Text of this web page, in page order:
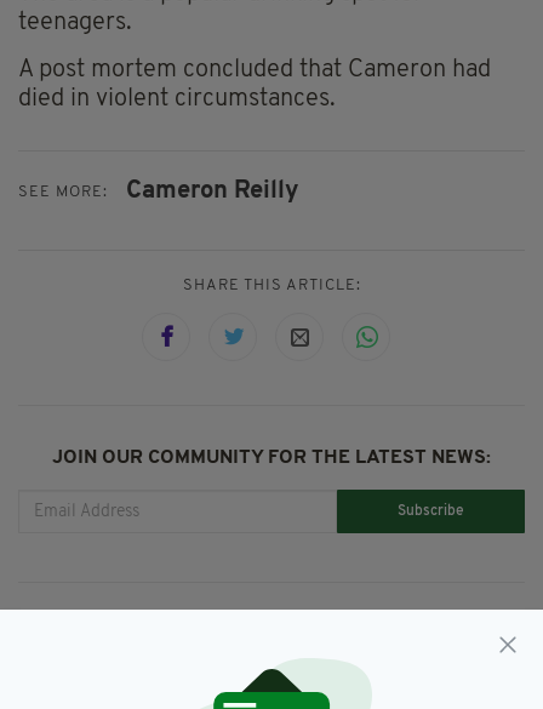
teenagers.
A post mortem concluded that Cameron had
died in violent circumstances.
SEE MORE: Cameron Reilly
SHARE THIS ARTICLE:
JOIN OUR COMMUNITY FOR THE LATEST NEWS:
Subscribe
8 YEARS AGO